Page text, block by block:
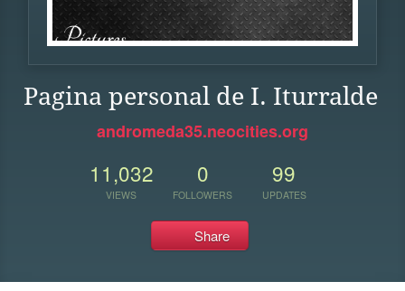
Pagina personal de I. Iturralde
andromeda35.neocities.org
11,032
VIEWS
0
FOLLOWERS
99
UPDATES
Share